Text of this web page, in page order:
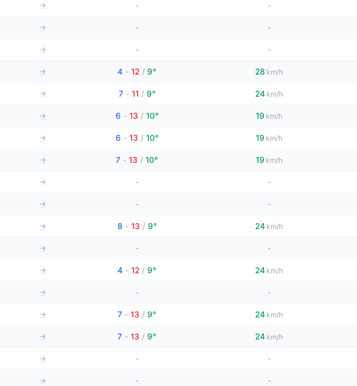
→ - -
→ - -
→ - -
→ 4 - 12 / 9° 28 km/h
→ 7 - 11 / 9° 24 km/h
→ 6 - 13 / 10° 19 km/h
→ 6 - 13 / 10° 19 km/h
→ 7 - 13 / 10° 19 km/h
→ - -
→ - -
→ 8 - 13 / 9° 24 km/h
→ - -
→ 4 - 12 / 9° 24 km/h
→ - -
→ 7 - 13 / 9° 24 km/h
→ 7 - 13 / 9° 24 km/h
→ - -
→ - -